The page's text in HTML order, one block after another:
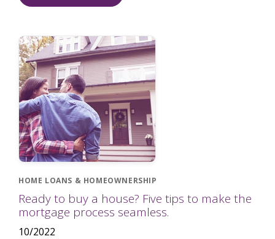
HOME LOANS & HOMEOWNERSHIP
Ready to buy a house? Five tips to make the
mortgage process seamless.
10/2022